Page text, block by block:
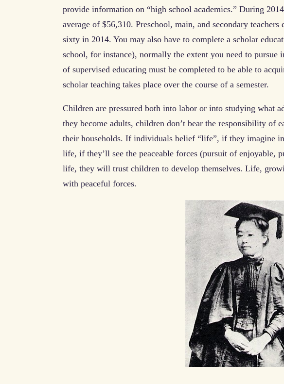
provide information on “high school academics.” During
average of $56,310. Preschool, main, and secondary teachers
sixty in 2014. You may also have to complete a scholar
school, for instance), normally the extent you need to pursue
of supervised educating must be completed to be able to
scholar teaching takes place over the course of a semester.
Children are pressured both into labor or into studying what
they become adults, children don’t bear the responsibility of
their households. If individuals belief “life”, if they imagine
life, if they’ll see the peaceable forces (pursuit of enjoyable,
life, they will trust children to develop themselves. Life,
with peaceful forces.